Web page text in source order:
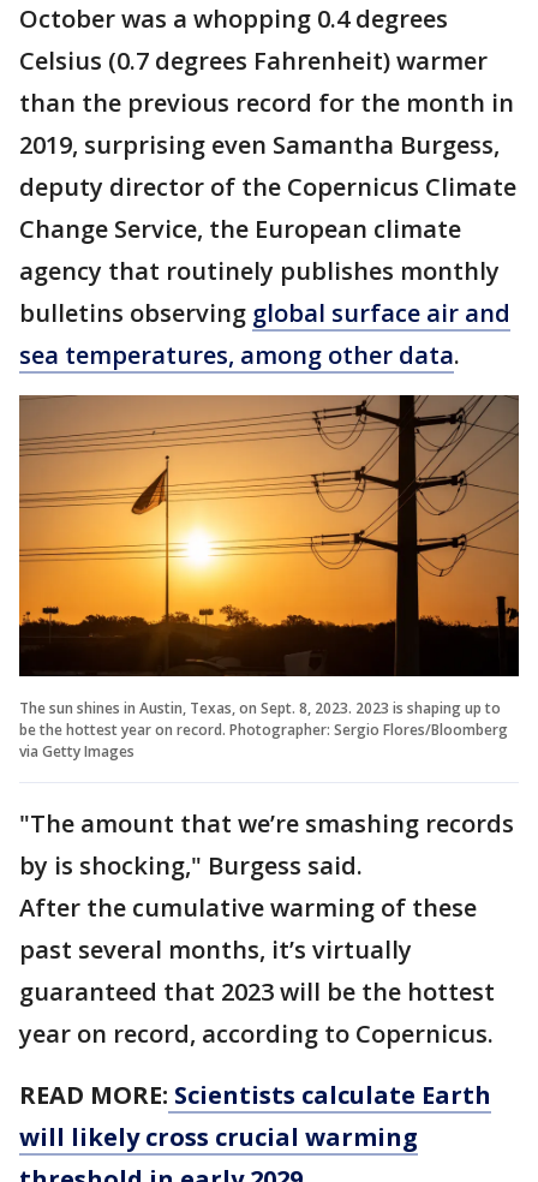
October was a whopping 0.4 degrees
Celsius (0.7 degrees Fahrenheit) warmer
than the previous record for the month in
2019, surprising even Samantha Burgess,
deputy director of the Copernicus Climate
Change Service, the European climate
agency that routinely publishes monthly
bulletins observing global surface air and
sea temperatures, among other data.
The sun shines in Austin, Texas, on Sept. 8, 2023. 2023 is shaping up to
be the hottest year on record. Photographer: Sergio Flores/Bloomberg
via Getty Images
"The amount that we’re smashing records
by is shocking," Burgess said.
After the cumulative warming of these
past several months, it’s virtually
guaranteed that 2023 will be the hottest
year on record, according to Copernicus.
READ MORE: Scientists calculate Earth
will likely cross crucial warming